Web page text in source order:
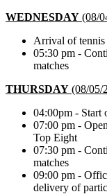
WEDNESDAY (08/
Arrival of tennis
05:30 pm -
matches
THURSDAY (08/05/
04:00pm - Start
07:00 pm -
Top Eight
07:30 pm -
matches
09:00 pm -
delivery of